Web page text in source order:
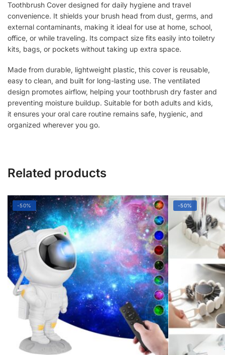
Head
|
Dustproof
Travel
Case
quantity
Toothbrush Cover designed for daily hygiene and travel
convenience. It shields your brush head from dust, germs, and
external contaminants, making it ideal for use at home, school,
office, or while traveling. Its compact size fits easily into toiletry
kits, bags, or pockets without taking up extra space.
Made from durable, lightweight plastic, this cover is reusable,
easy to clean, and built for long-lasting use. The ventilated
design promotes airflow, helping your toothbrush dry faster and
preventing moisture buildup. Suitable for both adults and kids,
it ensures your oral care routine remains safe, hygienic, and
organized wherever you go.
Related products
-50% -50%